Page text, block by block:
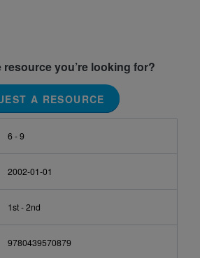
resource you’re looking for?
A RESOURCE
6 - 9
2002-01-01
1st - 2nd
9780439570879